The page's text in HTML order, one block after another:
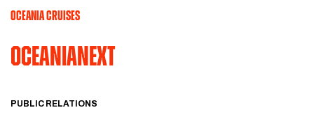
OCEANIA CRUISES
OCEANIANEXT
PUBLIC RELATIONS